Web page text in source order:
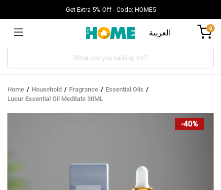
Get Extra 5% Off - Code: HOME5
العربية 0
Products
Home Household Fragrance
Essential Oils
Lueur Essential Oil Meditate 30ML
-40%